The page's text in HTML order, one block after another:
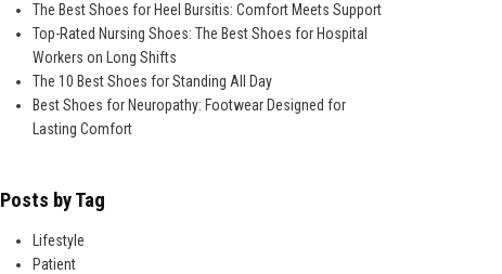
The Best Shoes for Heel Bursitis: Comfort Meets Support
Top-Rated Nursing Shoes: The Best Shoes for Hospital
Workers on Long Shifts
The 10 Best Shoes for Standing All Day
Best Shoes for Neuropathy: Footwear Designed for
Lasting Comfort
Posts by Tag
Lifestyle
Patient